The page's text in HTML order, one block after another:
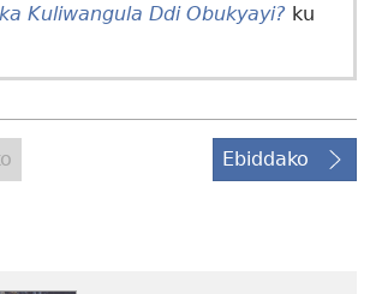
Kuliwangula Ddi Obukyayi? ku
Ebiddako